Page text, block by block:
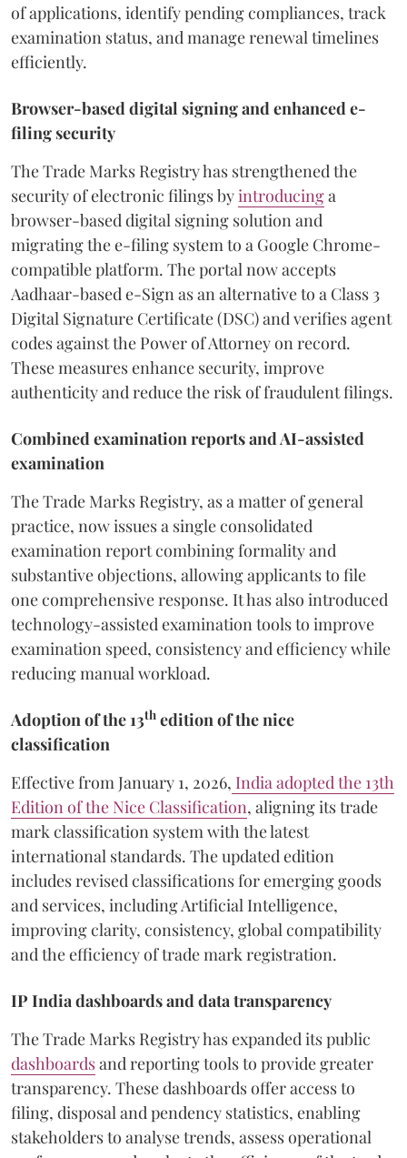
of applications, identify pending compliances, track
examination status, and manage renewal timelines
efficiently.
Browser-based digital signing and enhanced e-
filing security
The Trade Marks Registry has strengthened the
security of electronic filings byintroducinga
browser-based digital signing solution and
migrating the e-filing system to a Google Chrome-
compatible platform. The portal now accepts
Aadhaar-based e-Sign as an alternative to a Class 3
Digital Signature Certificate (DSC) and verifies agent
codes against the Power of Attorney on record.
These measures enhance security, improve
authenticity and reduce the risk of fraudulent filings.
Combined examination reports and AI-assisted
examination
The Trade Marks Registry, as a matter of general
practice, now issues a single consolidated
examination report combining formality and
substantive objections, allowing applicants to file
one comprehensive response. It has also introduced
technology-assisted examination tools to improve
examination speed, consistency and efficiency while
reducing manual workload.
Adoption of the 13th edition of the nice
classification
Effective from January 1, 2026, India adopted the 13th
Edition of the Nice Classification, aligning its trade
mark classification system with the latest
international standards. The updated edition
includes revised classifications for emerging goods
and services, including Artificial Intelligence,
improving clarity, consistency, global compatibility
and the efficiency of trade mark registration.
IP India dashboards and data transparency
The Trade Marks Registry has expanded its public
dashboardsand reporting tools to provide greater
transparency. These dashboards offer access to
filing, disposal and pendency statistics, enabling
stakeholders to analyse trends, assess operational